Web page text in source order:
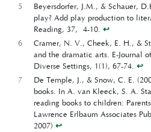
5
Beyersdorfer, J.M., & Schauer,
play? Add play production to
Reading, 37, 4-10.↩︎
6
Cramer, N. V., Cheek, E. H., &
and the dramatic arts. E-Journal
Diverse Settings, 1(1), 67-74.↩︎
7
De Temple, J., & Snow, C. E.
books. In A. van Kleeck, S. A.
reading books to children:
Lawrence Erlbaum Associates
2007)↩︎